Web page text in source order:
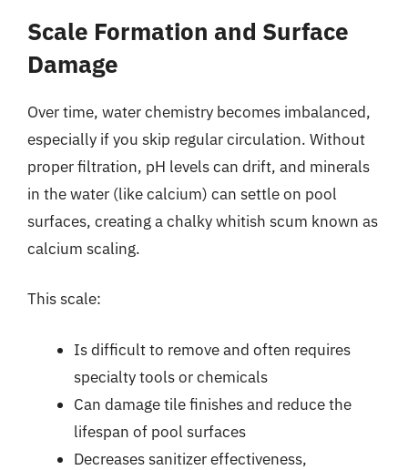
Scale Formation and Surface
Damage
Over time, water chemistry becomes imbalanced,
especially if you skip regular circulation. Without
proper filtration, pH levels can drift, and minerals
in the water (like calcium) can settle on pool
surfaces, creating a chalky whitish scum known as
calcium scaling.
This scale:
Is difficult to remove and often requires
specialty tools or chemicals
Can damage tile finishes and reduce the
lifespan of pool surfaces
Decreases sanitizer effectiveness,